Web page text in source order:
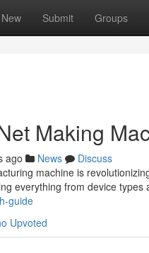
New Submit Groups
Making
ago News
Discuss
machine is
everything from device types
guide
Upvoted